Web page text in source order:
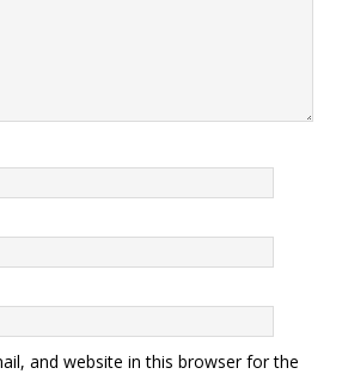
and website in this browser for the